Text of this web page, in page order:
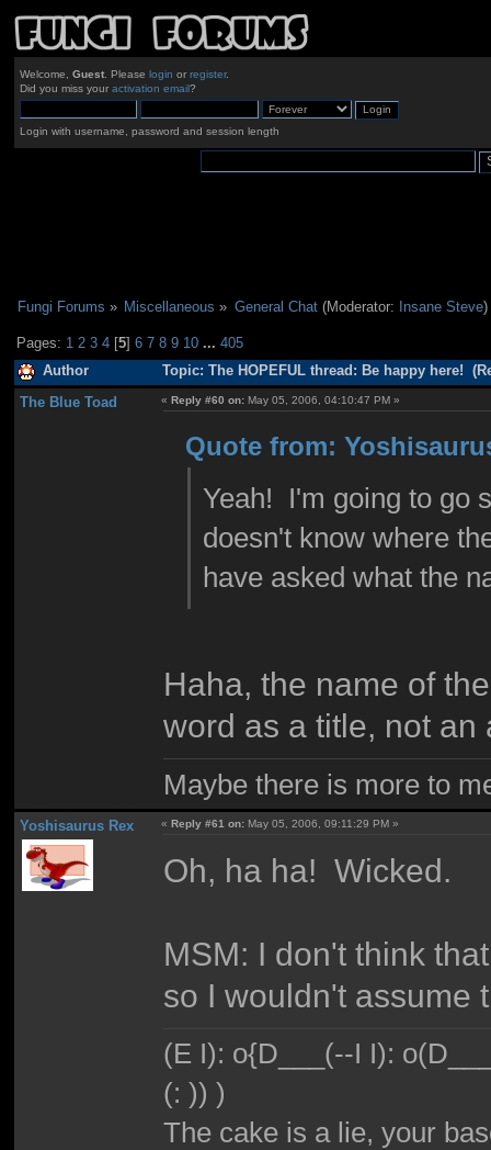
Welcome, Guest. Please login or register.
Did you miss your activation email?
Login with username, password and session length
Fungi Forums » Miscellaneous » General Chat(Moderator: Insane Steve)
Pages: 1 2 3 4 [5]6 7 8 9 10 ...405
Author Topic: The HOPEFUL thread: Be happy here!
The Blue Toad «Reply #60 on: May 05, 2006, 04:10:47 PM »
Quote from:
Yeah! I'm going to go
doesn't know where
have asked what the
Haha, the name of
word as a title, not
Maybe there is more to
Yoshisaurus Rex «Reply #61 on: May 05, 2006, 09:11:29 PM »
Oh, ha ha! Wicked.
MSM: I don't think
so I wouldn't assume
(E I): o{D___(--I I):
(: )) )
The cake is a lie, your